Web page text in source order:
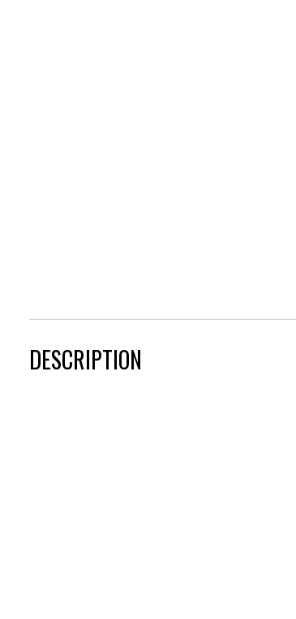
DESCRIPTION